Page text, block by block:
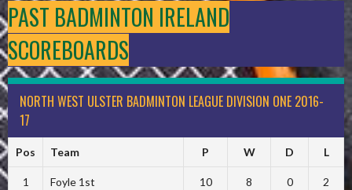
PAST BADMINTON IRELAND
SCOREBOARDS
NORTH WEST ULSTER BADMINTON LEAGUE DIVISION ONE 2016-
17
Pos Team P W D L
1 Foyle 1st 10 8 0 2